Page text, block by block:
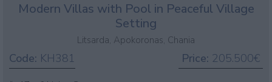
Modern Villas with Pool in Peaceful Village
Setting
Litsarda, Apokoronas, Chania
Code: KH381 Price: 205.500€